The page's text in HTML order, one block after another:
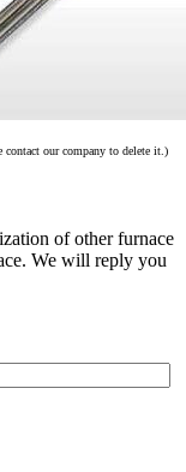
our company to delete it.)
of other furnace
We will reply you